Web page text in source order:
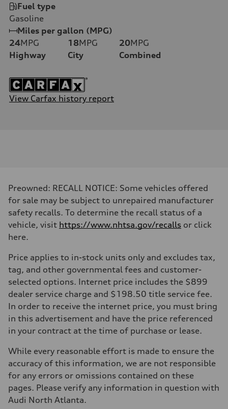
Fuel type
Gasoline
Miles per gallon (MPG)
24MPG
Highway
18MPG
City
20MPG
Combined
View Carfax history report
Preowned: RECALL NOTICE: Some vehicles offered
for sale may be subject to unrepaired manufacturer
safety recalls. To determine the recall status of a
vehicle, visit https://www.nhtsa.gov/recalls or click
here.
Price applies to in-stock units only and excludes tax,
tag, and other governmental fees and customer-
selected options. Internet price includes the $899
dealer service charge and $198.50 title service fee.
In order to receive the internet price, you must bring
in this advertisement and have the price referenced
in your contract at the time of purchase or lease.
While every reasonable effort is made to ensure the
accuracy of this information, we are not responsible
for any errors or omissions contained on these
pages. Please verify any information in question with
Audi North Atlanta.